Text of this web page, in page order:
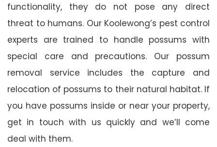
functionality, they do not pose any direct
threat to humans. Our Koolewong’s pest control
experts are trained to handle possums with
special care and precautions. Our possum
removal service includes the capture and
relocation of possums to their natural habitat. If
you have possums inside or near your property,
get in touch with us quickly and we’ll come
deal with them.